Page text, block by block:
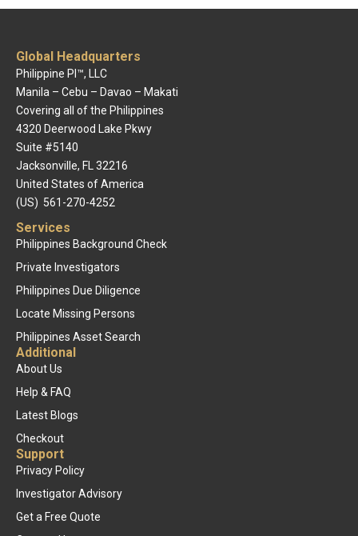
Global Headquarters
Philippine PI™, LLC
Manila – Cebu – Davao – Makati
Covering all of the Philippines
4320 Deerwood Lake Pkwy
Suite #5140
Jacksonville, FL 32216
United States of America
(US) 561-270-4252
Services
Philippines Background Check
Private Investigators
Philippines Due Diligence
Locate Missing Persons
Philippines Asset Search
Additional
About Us
Help & FAQ
Latest Blogs
Checkout
Support
Privacy Policy
Investigator Advisory
Get a Free Quote